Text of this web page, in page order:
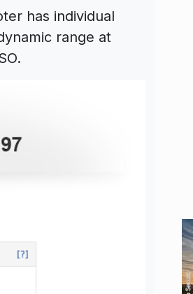
has individual
range at